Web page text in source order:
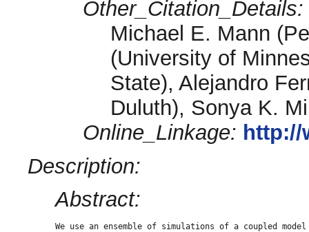
Other_Citation_Details:
Michael E. Mann
(University of
State), Alejandro
Duluth), Sonya K.
Online_Linkage:
Description:
Abstract:
We use an ensemble of simulations of a coupled